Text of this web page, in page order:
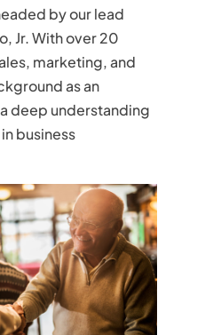
by our lead
Jr. With over 20
marketing, and
as an
deep understanding
business